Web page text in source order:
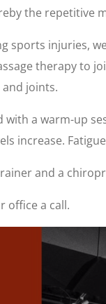
the repetitive
sports injuries,
therapy to
joints.
a warm-up
increase.
and a
office a call.